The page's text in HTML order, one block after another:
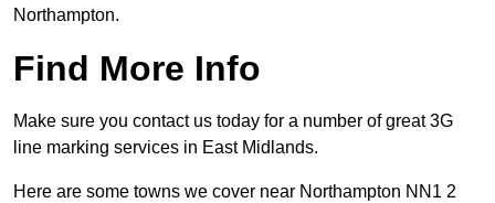
Northampton.
Find More Info
Make sure you contact us today for a number of great 3G
line marking services in East Midlands.
Here are some towns we cover near Northampton NN1 2